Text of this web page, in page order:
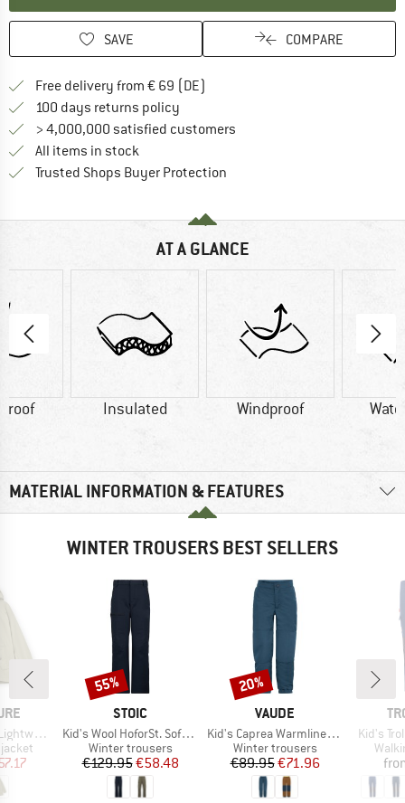
SAVE COMPARE
Free delivery from € 69 (DE)
100 days returns policy
> 4,000,000 satisfied customers
All items in stock
Trusted Shops Buyer Protection
AT A GLANCE
Insulated Windproof
MATERIAL INFORMATION & FEATURES
WINTER TROUSERS BEST SELLERS
Jacket
Price
BRAND
STOIC
Item(s)
Kid's Wool HoforSt. Softshell Winter Pants
Product group
Winter trousers
Price
€129.95Reduced Price
€58.48
Discount
55%
BRAND
VAUDE
Item(s)
Kid's Caprea Warmlined Pants III
Product group
Winter trousers
Price
€89.95Reduced Price
€71.96
Discount
20%
Item(s)
Kid's